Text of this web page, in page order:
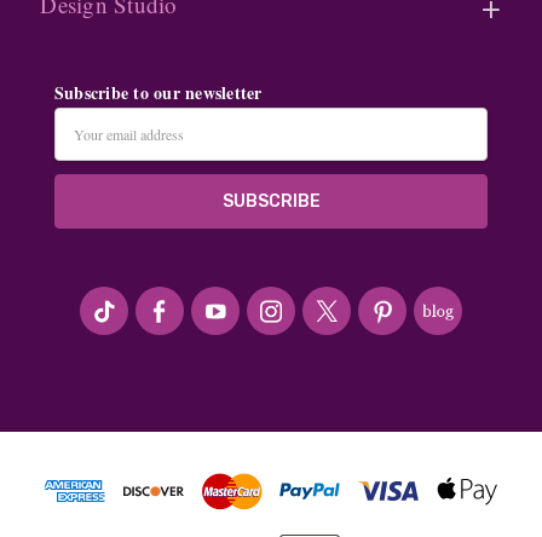
Subscribe to our newsletter
Address
#seriousArtbeader